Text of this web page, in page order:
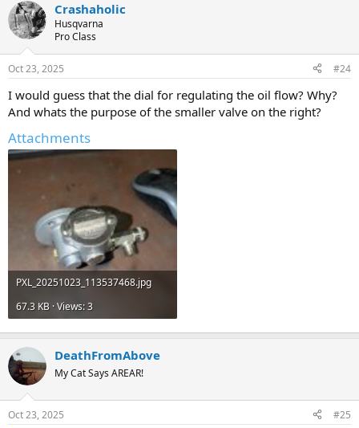
Crashaholic
Husqvarna
Pro Class
Oct 23, 2025 #24
I would guess that the dial for regulating the oil flow? Why?
And whats the purpose of the smaller valve on the right?
Attachments
PXL_20251023_113537468.jpg
67.3 KB · Views: 3
DeathFromAbove
My Cat Says AREAR!
Oct 23, 2025 #25